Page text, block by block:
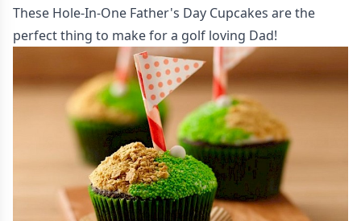
These Hole-In-One Father's Day Cupcakes are the
perfect thing to make for a golf loving Dad!